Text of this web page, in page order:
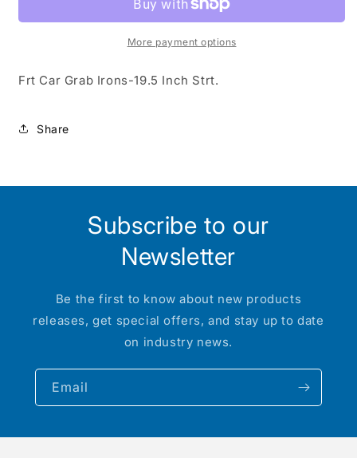
:
6426
:
HOMore payment options
Frt Car Grab Irons-19.5 Inch Strt.
Share
Subscribe to our
Newsletter
Be the first to know about new products
releases, get special offers, and stay up to date
on industry news.
Email